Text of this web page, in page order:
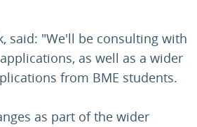
said: "We'll be consulting with
as well as a wider
from BME students.
as part of the wider